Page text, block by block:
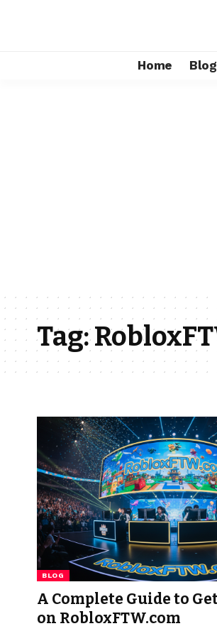
Home Blog
Tag:
BLOG
A Complete Guide to
on RobloxFTW.com